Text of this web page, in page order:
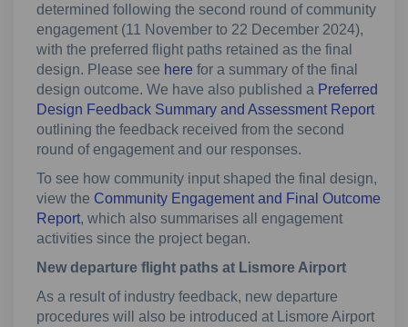
determined following the second round of community
engagement (11 November to 22 December 2024),
with the preferred flight paths retained as the final
design. Please see here for a summary of the final
design outcome. We have also published a Preferred
Design Feedback Summary and Assessment Report
outlining the feedback received from the second
round of engagement and our responses.
To see how community input shaped the final design,
view the Community Engagement and Final Outcome
Report, which also summarises all engagement
activities since the project began.
New departure flight paths at Lismore Airport
As a result of industry feedback, new departure
procedures will also be introduced at Lismore Airport